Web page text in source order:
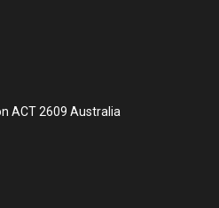
ACT 2609 Australia